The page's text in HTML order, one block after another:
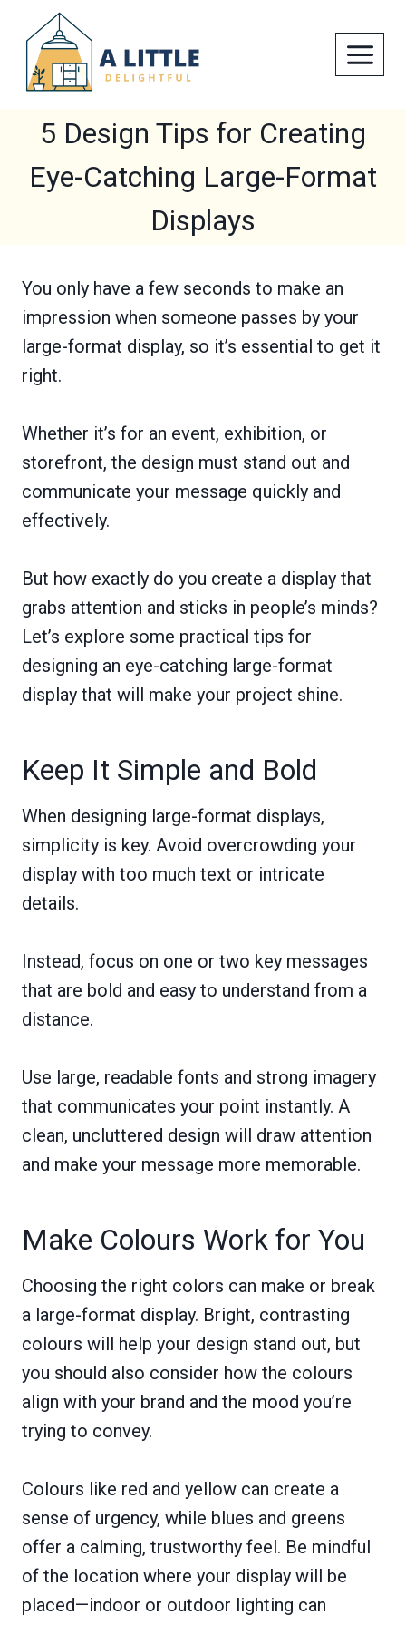
content
5 Design Tips for Creating
Eye-Catching Large-Format
Displays
You only have a few seconds to make an
impression when someone passes by your
large-format display, so it’s essential to get it
right.
Whether it’s for an event, exhibition, or
storefront, the design must stand out and
communicate your message quickly and
effectively.
But how exactly do you create a display that
grabs attention and sticks in people’s minds?
Let’s explore some practical tips for
designing an eye-catching large-format
display that will make your project shine.
Keep It Simple and Bold
When designing large-format displays,
simplicity is key. Avoid overcrowding your
display with too much text or intricate
details.
Instead, focus on one or two key messages
that are bold and easy to understand from a
distance.
Use large, readable fonts and strong imagery
that communicates your point instantly. A
clean, uncluttered design will draw attention
and make your message more memorable.
Make Colours Work for You
Choosing the right colors can make or break
a large-format display. Bright, contrasting
colours will help your design stand out, but
you should also consider how the colours
align with your brand and the mood you’re
trying to convey.
Colours like red and yellow can create a
sense of urgency, while blues and greens
offer a calming, trustworthy feel. Be mindful
of the location where your display will be
placed—indoor or outdoor lighting can